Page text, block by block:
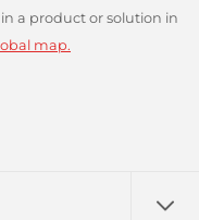
a product or solution in
map.